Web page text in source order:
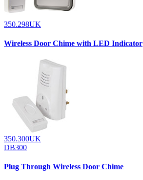
350.298UK
Wireless Door Chime with LED Indicator
350.300UK
DB300
Plug Through Wireless Door Chime